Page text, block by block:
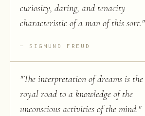
curiosity, daring, and tenacity
characteristic of a man of this sort."
SIGMUND FREUD
"The interpretation of dreams is the
royal road to a knowledge of the
unconscious activities of the mind."